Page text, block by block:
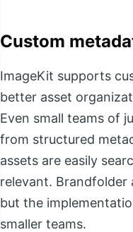
Custom
ImageKit supports
better asset
Even small teams of
from structured
assets are easily
relevant. Brandfolder
but the
smaller teams.